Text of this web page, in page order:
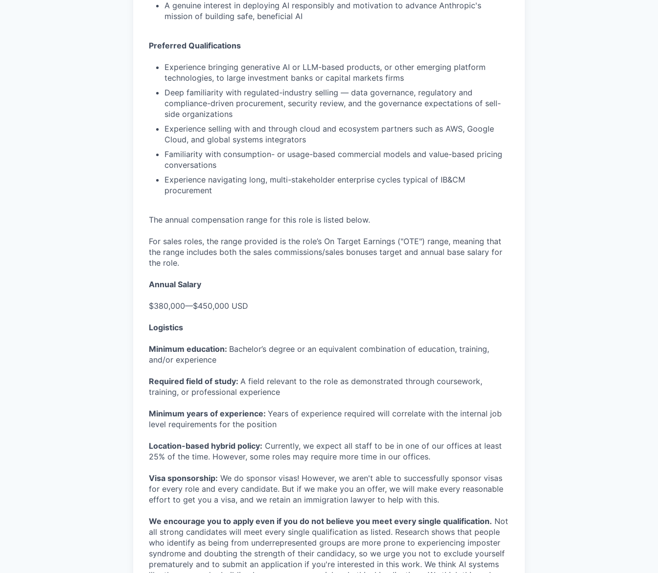
A genuine interest in deploying AI responsibly and motivation to advance Anthropic's
mission of building safe, beneficial AI
Preferred Qualifications
Experience bringing generative AI or LLM-based products, or other emerging platform
technologies, to large investment banks or capital markets firms
Deep familiarity with regulated-industry selling — data governance, regulatory and
compliance-driven procurement, security review, and the governance expectations of sell-
side organizations
Experience selling with and through cloud and ecosystem partners such as AWS, Google
Cloud, and global systems integrators
Familiarity with consumption- or usage-based commercial models and value-based pricing
conversations
Experience navigating long, multi-stakeholder enterprise cycles typical of IB&CM
procurement
The annual compensation range for this role is listed below.
For sales roles, the range provided is the role’s On Target Earnings ("OTE") range, meaning that
the range includes both the sales commissions/sales bonuses target and annual base salary for
the role.
Annual Salary
$380,000—$450,000 USD
Logistics
Minimum education: Bachelor’s degree or an equivalent combination of education, training,
and/or experience
Required field of study: A field relevant to the role as demonstrated through coursework,
training, or professional experience
Minimum years of experience: Years of experience required will correlate with the internal job
level requirements for the position
Location-based hybrid policy: Currently, we expect all staff to be in one of our offices at least
25% of the time. However, some roles may require more time in our offices.
Visa sponsorship: We do sponsor visas! However, we aren't able to successfully sponsor visas
for every role and every candidate. But if we make you an offer, we will make every reasonable
effort to get you a visa, and we retain an immigration lawyer to help with this.
We encourage you to apply even if you do not believe you meet every single qualification. Not
all strong candidates will meet every single qualification as listed. Research shows that people
who identify as being from underrepresented groups are more prone to experiencing imposter
syndrome and doubting the strength of their candidacy, so we urge you not to exclude yourself
prematurely and to submit an application if you're interested in this work. We think AI systems